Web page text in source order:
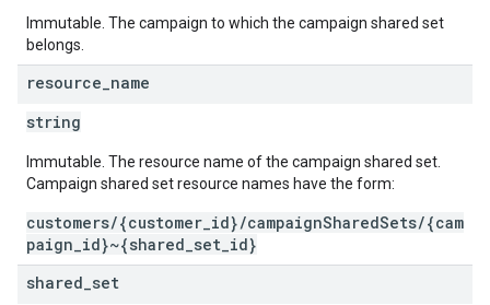
Immutable. The campaign to which the campaign shared set
belongs.
resource name
string
Immutable. The resource name of the campaign shared set.
Campaign shared set resource names have the form:
customers/{customer_id}/campaignSharedSets/{cam
paign_id}~{shared_set_id}
shared set